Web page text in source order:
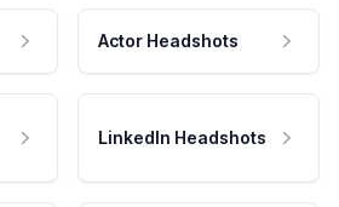
Actor Headshots
LinkedIn Headshots